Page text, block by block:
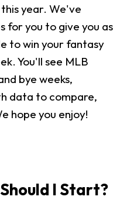
year. We've
for you to give you as
to win your fantasy
You'll see MLB
bye weeks,
data to compare,
hope you enjoy!
I Start?